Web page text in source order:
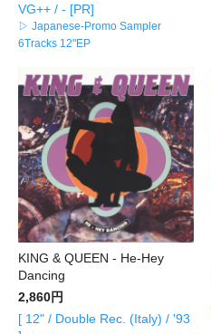
VG++ / - [PR]
▷ Japanese-Promo Sampler
6Tracks 12"EP
KING & QUEEN - He-Hey
Dancing
2,860円
[ 12" / Double Rec. (Italy) / '93